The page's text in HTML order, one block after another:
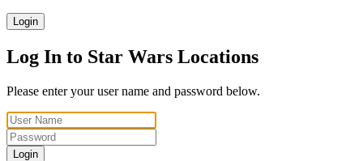
Login
Log In to Star Wars Locations
Please enter your user name and password below.
Login